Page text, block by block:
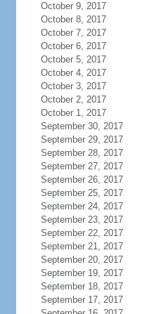
October 9, 2017
October 8, 2017
October 7, 2017
October 6, 2017
October 5, 2017
October 4, 2017
October 3, 2017
October 2, 2017
October 1, 2017
September 30, 2017
September 29, 2017
September 28, 2017
September 27, 2017
September 26, 2017
September 25, 2017
September 24, 2017
September 23, 2017
September 22, 2017
September 21, 2017
September 20, 2017
September 19, 2017
September 18, 2017
September 17, 2017